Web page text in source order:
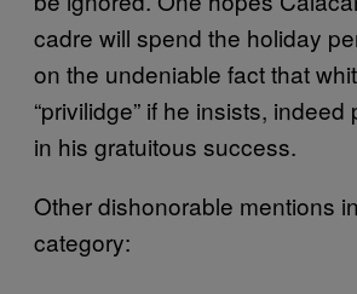
cadre will spend the holiday
on the undeniable fact that
“privilidge” if he insists, indeed
in his gratuitous success.
Other dishonorable mentions
category: